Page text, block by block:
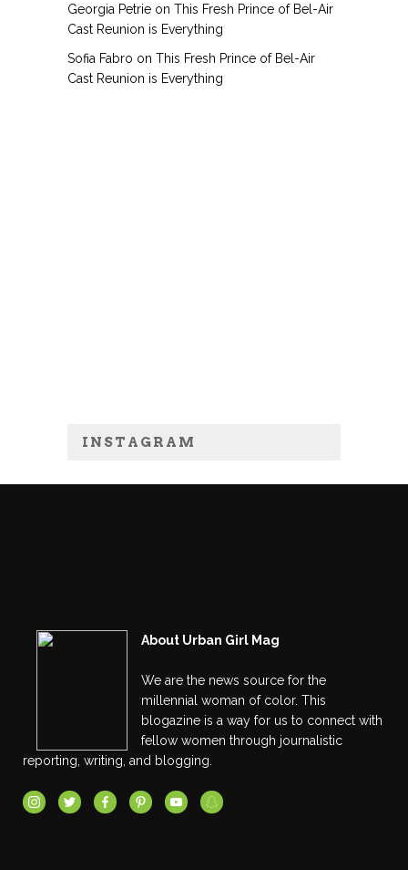
Georgia Petrie on This Fresh Prince of Bel-Air
Cast Reunion is Everything
Sofia Fabro on This Fresh Prince of Bel-Air
Cast Reunion is Everything
INSTAGRAM
About Urban Girl Mag
We are the news source for the
millennial woman of color. This
blogazine is a way for us to connect with
fellow women through journalistic
reporting, writing, and blogging.